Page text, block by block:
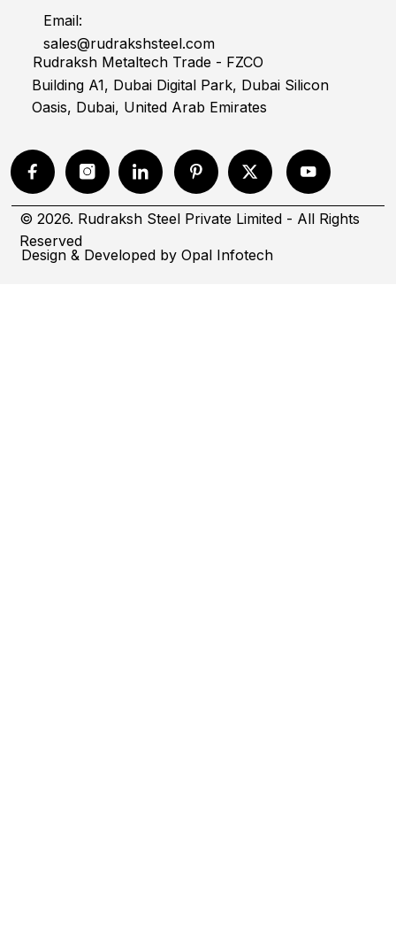
Email:
sales@rudrakshsteel.com
© 2026. Rudraksh Steel Private Limited - All Rights
Reserved
Rudraksh Metaltech Trade - FZCO
Building A1, Dubai Digital Park, Dubai Silicon
Oasis, Dubai, United Arab Emirates
Design & Developed byOpal Infotech